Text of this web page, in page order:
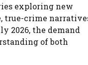
exploring new
true-crime
2026, the demand
of both